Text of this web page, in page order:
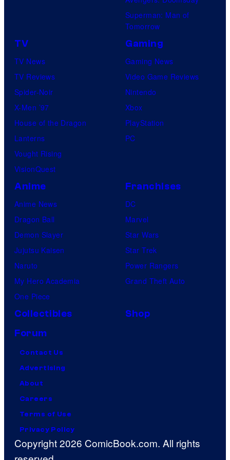
s
e
f
t
u
d
B
s
Superman: Man of
Tomorrow
TV
TV News
TV Reviews
Spider-Noir
X-Men ’97
House of the Dragon
Lanterns
Vought Rising
VisionQuest
Gaming
Gaming News
Video Game Reviews
Nintendo
Xbox
PlayStation
PC
Anime
Anime News
Dragon Ball
Demon Slayer
Jujutsu Kaisen
Naruto
My Hero Academia
One Piece
Franchises
DC
Marvel
Star Wars
Star Trek
Power Rangers
Grand Theft Auto
Collectibles
Shop
Forum
Contact Us
Advertising
About
Careers
Terms of Use
Privacy Policy
Copyright 2026 ComicBook.com. All rights